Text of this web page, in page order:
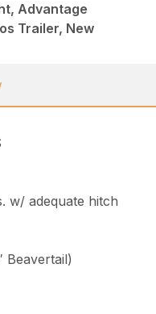
Advantage
Trailer, New
w/ adequate hitch
Beavertail)